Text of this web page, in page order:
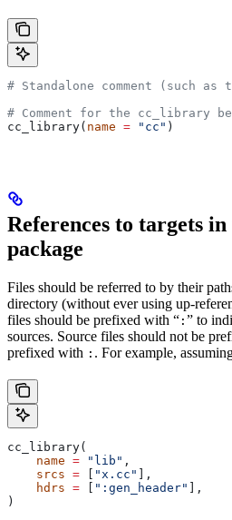
# Standalone comment (such
# Comment for the cc_library
cc_library( name = "cc" )
References to targets
package
Files should be referred to by their
directory (without ever using up-
files should be prefixed with “ : ” to
sources. Source files should not be
prefixed with : . For example,
cc_library(
    name
= "lib" ,
    srcs
= "x.cc"
],
    hdrs
= ":gen_header"
],
)